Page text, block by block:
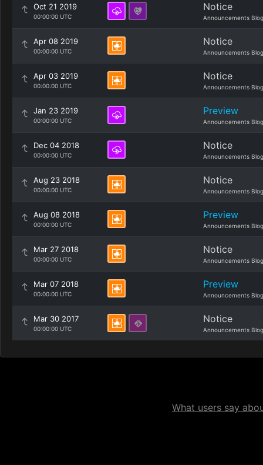
Oct 21 2019
00:00:00 UTC
Notice
Announcements Blog
Apr 08 2019
00:00:00 UTC
Notice
Announcements Blog
Apr 03 2019
00:00:00 UTC
Notice
Announcements Blog
Jan 23 2019
00:00:00 UTC
Preview
Announcements Blog
Dec 04 2018
00:00:00 UTC
Notice
Announcements Blog
Aug 23 2018
00:00:00 UTC
Notice
Announcements Blog
Aug 08 2018
00:00:00 UTC
Preview
Announcements Blog
Mar 27 2018
00:00:00 UTC
Notice
Announcements Blog
Mar 07 2018
00:00:00 UTC
Preview
Announcements Blog
Mar 30 2017
00:00:00 UTC
Notice
Announcements Blog
What users say